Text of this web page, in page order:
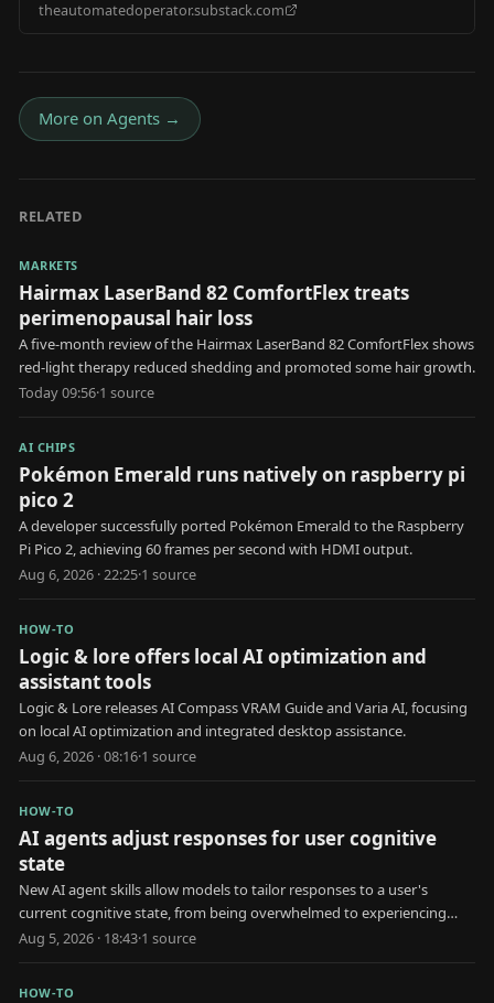
theautomatedoperator.substack.com
More on Agents →
RELATED
MARKETS
Hairmax LaserBand 82 ComfortFlex treats
perimenopausal hair loss
A five-month review of the Hairmax LaserBand 82 ComfortFlex shows
red-light therapy reduced shedding and promoted some hair growth.
Today 09:56·1 source
AI CHIPS
Pokémon Emerald runs natively on raspberry pi
pico 2
A developer successfully ported Pokémon Emerald to the Raspberry
Pi Pico 2, achieving 60 frames per second with HDMI output.
Aug 6, 2026 · 22:25·1 source
HOW-TO
Logic & lore offers local AI optimization and
assistant tools
Logic & Lore releases AI Compass VRAM Guide and Varia AI, focusing
on local AI optimization and integrated desktop assistance.
Aug 6, 2026 · 08:16·1 source
HOW-TO
AI agents adjust responses for user cognitive
state
New AI agent skills allow models to tailor responses to a user's
current cognitive state, from being overwhelmed to experiencing
brain fog.
Aug 5, 2026 · 18:43·1 source
HOW-TO